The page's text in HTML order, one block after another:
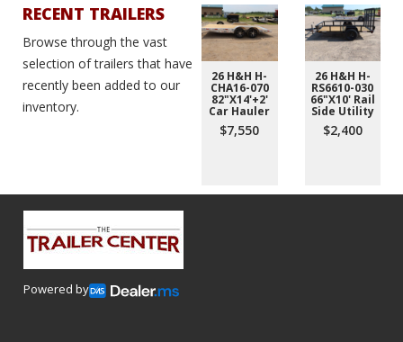
RECENT TRAILERS
Browse through the vast
selection of trailers that have
recently been added to our
inventory.
26 H&H H-
CHA16-070
82"X14'+2'
Car Hauler
$7,550
26 H&H H-
RS6610-030
66"X10' Rail
Side Utility
$2,400
Powered by